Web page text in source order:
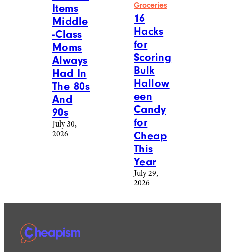
Items
Middle
-Class
Moms
Always
Had In
The 80s
And
90s
July 30,
2026
Groceries
16
Hacks
for
Scoring
Bulk
Hallow
een
Candy
for
Cheap
This
Year
July 29,
2026